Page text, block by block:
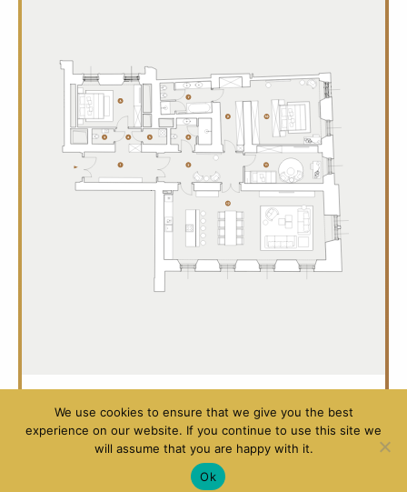
Luxury
Apartment
102
Luxury
Apartment
104
We use cookies to ensure that we give you the best
experience on our website. If you continue to use this site we
will assume that you are happy with it.
Ok